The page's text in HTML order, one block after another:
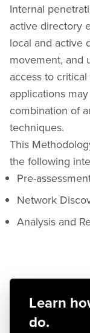
Internal
active directory
local and active
movement, and
access to
applications
combination of
techniques.
This
the following
Pre-
Network
Analysis and
Learn
do.